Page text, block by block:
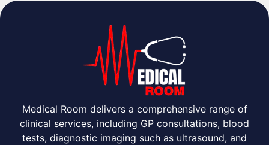
Medical Room delivers a comprehensive range of
clinical services, including GP consultations, blood
tests, diagnostic imaging such as ultrasound, and